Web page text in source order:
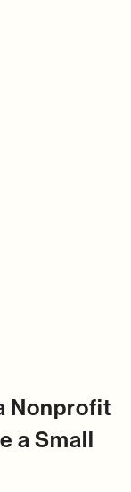
Nonprofit
a Small